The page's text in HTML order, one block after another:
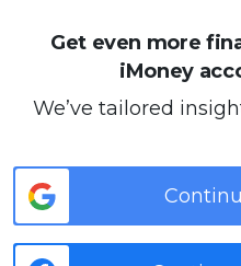
Get even more
iMoney
We’ve tailored